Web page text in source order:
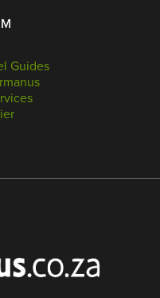
Guides